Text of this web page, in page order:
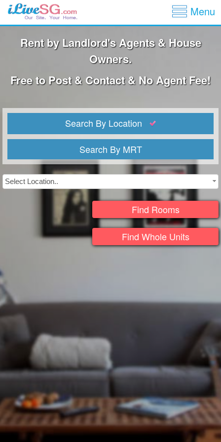
Menu
Rent by Landlord's Agents & House
Owners.
Free to Post & Contact & No Agent Fee!
Search By Location
Search By MRT
Select Location..
Find Rooms
Find Whole Units